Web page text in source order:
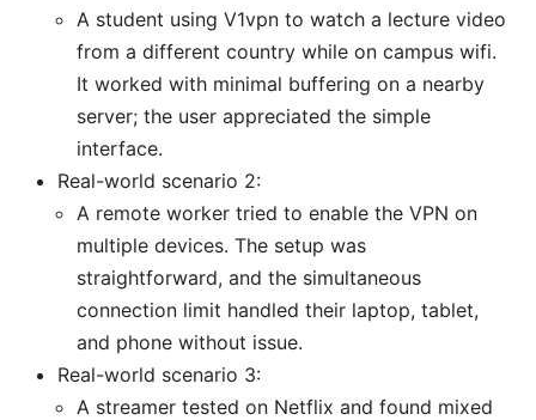
A student using V1vpn to watch a lecture video
from a different country while on campus wifi.
It worked with minimal buffering on a nearby
server; the user appreciated the simple
interface.
Real-world scenario 2:
A remote worker tried to enable the VPN on
multiple devices. The setup was
straightforward, and the simultaneous
connection limit handled their laptop, tablet,
and phone without issue.
Real-world scenario 3:
A streamer tested on Netflix and found mixed